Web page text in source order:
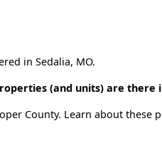
in Sedalia, MO.
(and units) are there
County. Learn about these